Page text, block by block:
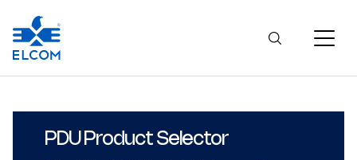
PDU Product Selector